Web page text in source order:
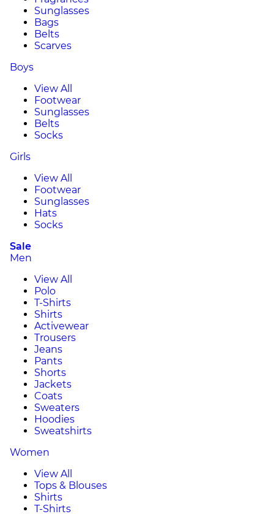
Sunglasses
Bags
Belts
Scarves
Boys
View All
Footwear
Sunglasses
Belts
Socks
Girls
View All
Footwear
Sunglasses
Hats
Socks
Sale
Men
View All
Polo
T-Shirts
Shirts
Activewear
Trousers
Jeans
Pants
Shorts
Jackets
Coats
Sweaters
Hoodies
Sweatshirts
Women
View All
Tops & Blouses
Shirts
T-Shirts